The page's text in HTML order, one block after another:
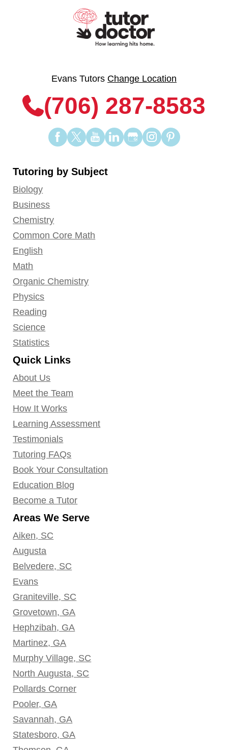
Evans Tutors Change Location
(706) 287-8583
Find
us
Facebook
Find
us
Twitter
Find
us
YouTube
Find
us
Find
us
Find
us
Find
us
Tutoring by Subject
Biology
Business
Chemistry
Common Core Math
English
Math
Organic Chemistry
Physics
Reading
Science
Statistics
Areas We Serve
Aiken, SC
Augusta
Belvedere, SC
Evans
Graniteville, SC
Grovetown, GA
Hephzibah, GA
Martinez, GA
Murphy Village, SC
North Augusta, SC
Pollards Corner
Pooler, GA
Savannah, GA
Statesboro, GA
Quick Links
About Us
Meet the Team
How It Works
Learning Assessment
Testimonials
Tutoring FAQs
Book Your Consultation
Education Blog
Become a Tutor